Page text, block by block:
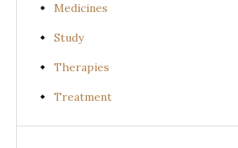
Medicines
Study
Therapies
Treatment